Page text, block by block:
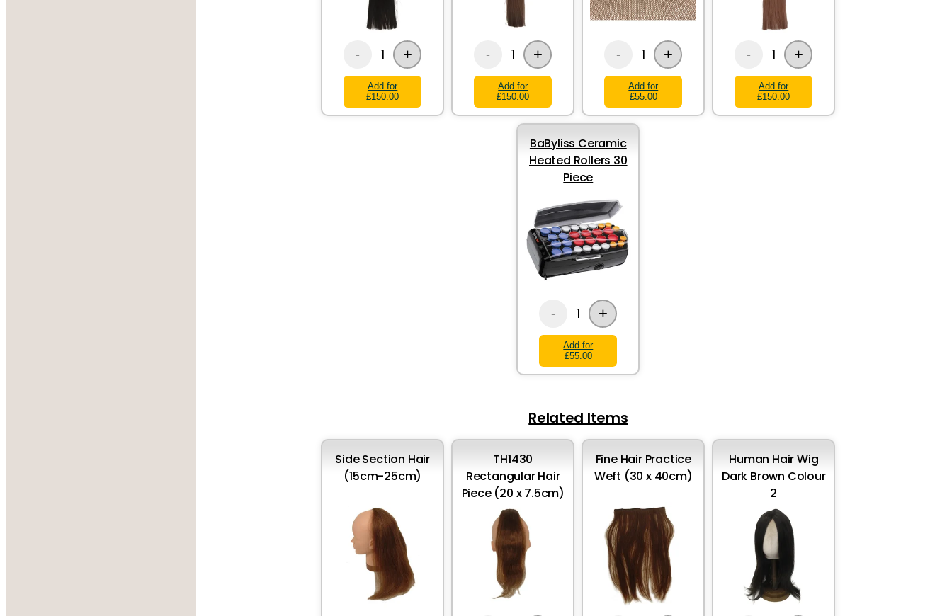
- 1 +
Add for
£150.00
- 1 +
Add for
£150.00
- 1 +
Add for
£55.00
- 1 +
Add for
£150.00
BaByliss Ceramic
Heated Rollers 30
Piece
- 1 +
Add for
£55.00
Related Items
Side Section Hair
(15cm-25cm)
TH1430
Rectangular Hair
Piece (20 x 7.5cm)
Fine Hair Practice
Weft (30 x 40cm)
Human Hair Wig
Dark Brown Colour
2